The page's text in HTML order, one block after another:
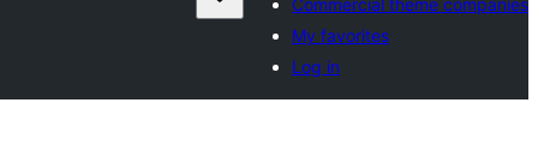
Commercial theme companies
My favorites
Log in